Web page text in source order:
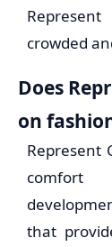
crowded
Does
on
Represent
comfort
that